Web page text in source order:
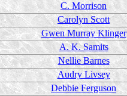
C. Morrison
Carolyn Scott
Gwen Murray Klinger
A. K. Samits
Nellie Barnes
Audry Livsey
Debbie Ferguson